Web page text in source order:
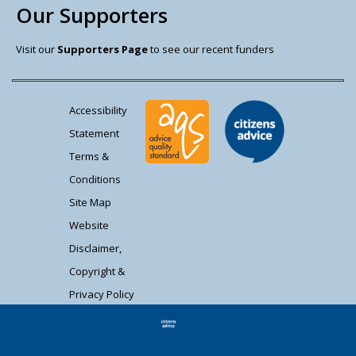
Our Supporters
Visit our Supporters Pageto see our recent funders
Accessibility
Statement
Terms &
Conditions
Site Map
Website
Disclaimer,
Copyright &
Privacy Policy